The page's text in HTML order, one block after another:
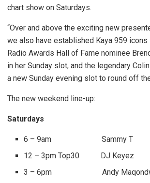
chart show on Saturdays.
“Over and above the exciting new
we also have established Kaya 959 icons
Radio Awards Hall of Fame nominee
in her Sunday slot, and the legendary
a new Sunday evening slot to round off
The new weekend line-up:
Saturdays
6 – 9am Sammy T
12 – 3pm Top30 DJ Keyez
3 – 6pm Andy